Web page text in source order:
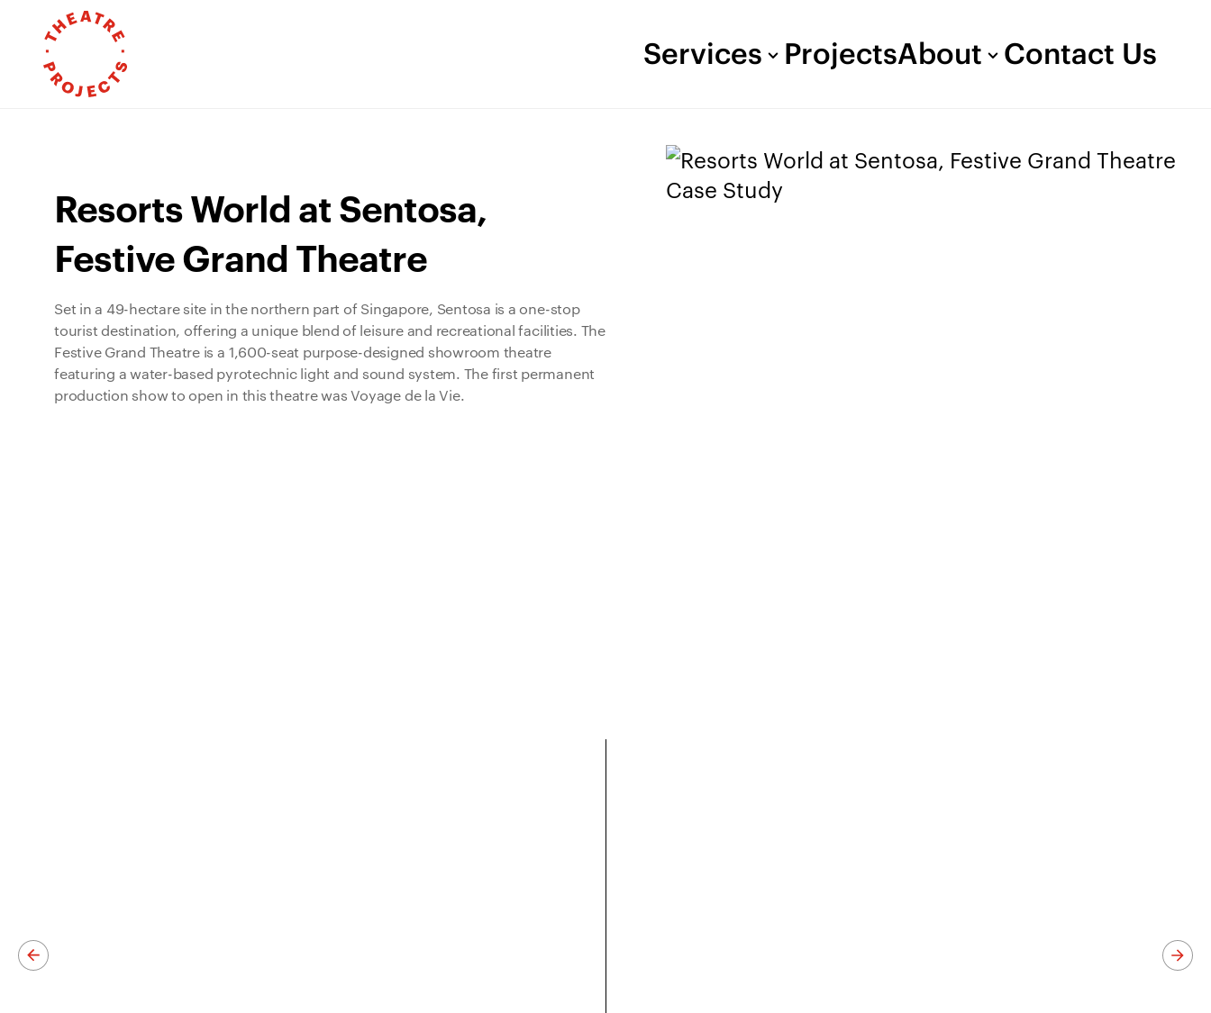
Services ProjectsAbout Contact Us
Resorts World at Sentosa,
Festive Grand Theatre
Set in a 49-hectare site in the northern part of Singapore, Sentosa is a one-stop
tourist destination, offering a unique blend of leisure and recreational facilities. The
Festive Grand Theatre is a 1,600-seat purpose-designed showroom theatre
featuring a water-based pyrotechnic light and sound system. The first permanent
production show to open in this theatre was Voyage de la Vie.